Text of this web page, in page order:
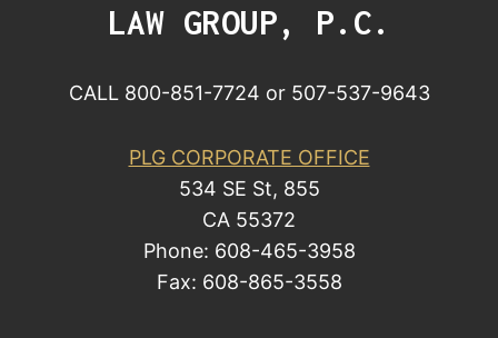
LAW GROUP, P.C.
CALL 800-851-7724 or 507-537-9643
PLG CORPORATE OFFICE
534 SE St, 855
CA 55372
Phone: 608-465-3958
Fax: 608-865-3558